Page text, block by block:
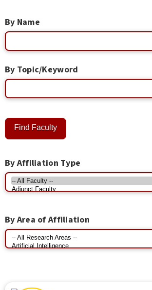
By Name
By Topic/Keyword
By Affiliation Type
By Area of Affiliation